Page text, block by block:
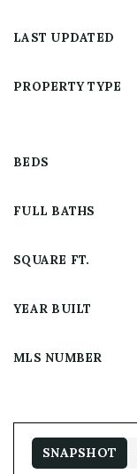
LAST UPDATED
PROPERTY TYPE
BEDS
FULL BATHS
SQUARE FT.
YEAR BUILT
MLS NUMBER
SNAPSHOT